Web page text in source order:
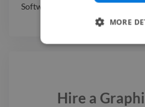
Software & Internet
,Professional
Hire a
MORE